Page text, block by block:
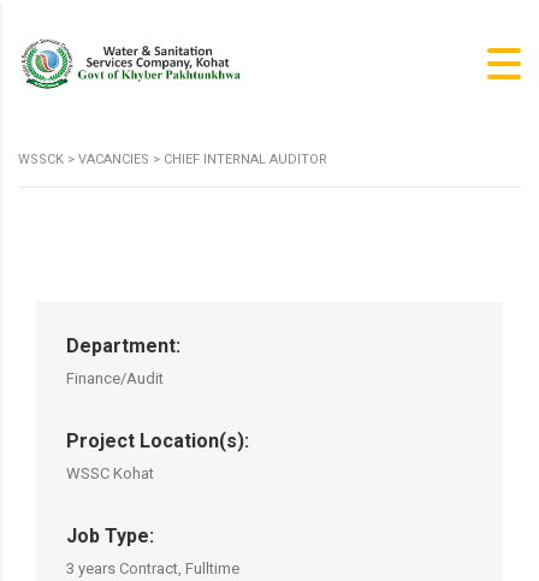
WSSCK > VACANCIES > CHIEF INTERNAL AUDITOR
Department:
Finance/Audit
Project Location(s):
WSSC Kohat
Job Type:
3 years Contract, Fulltime